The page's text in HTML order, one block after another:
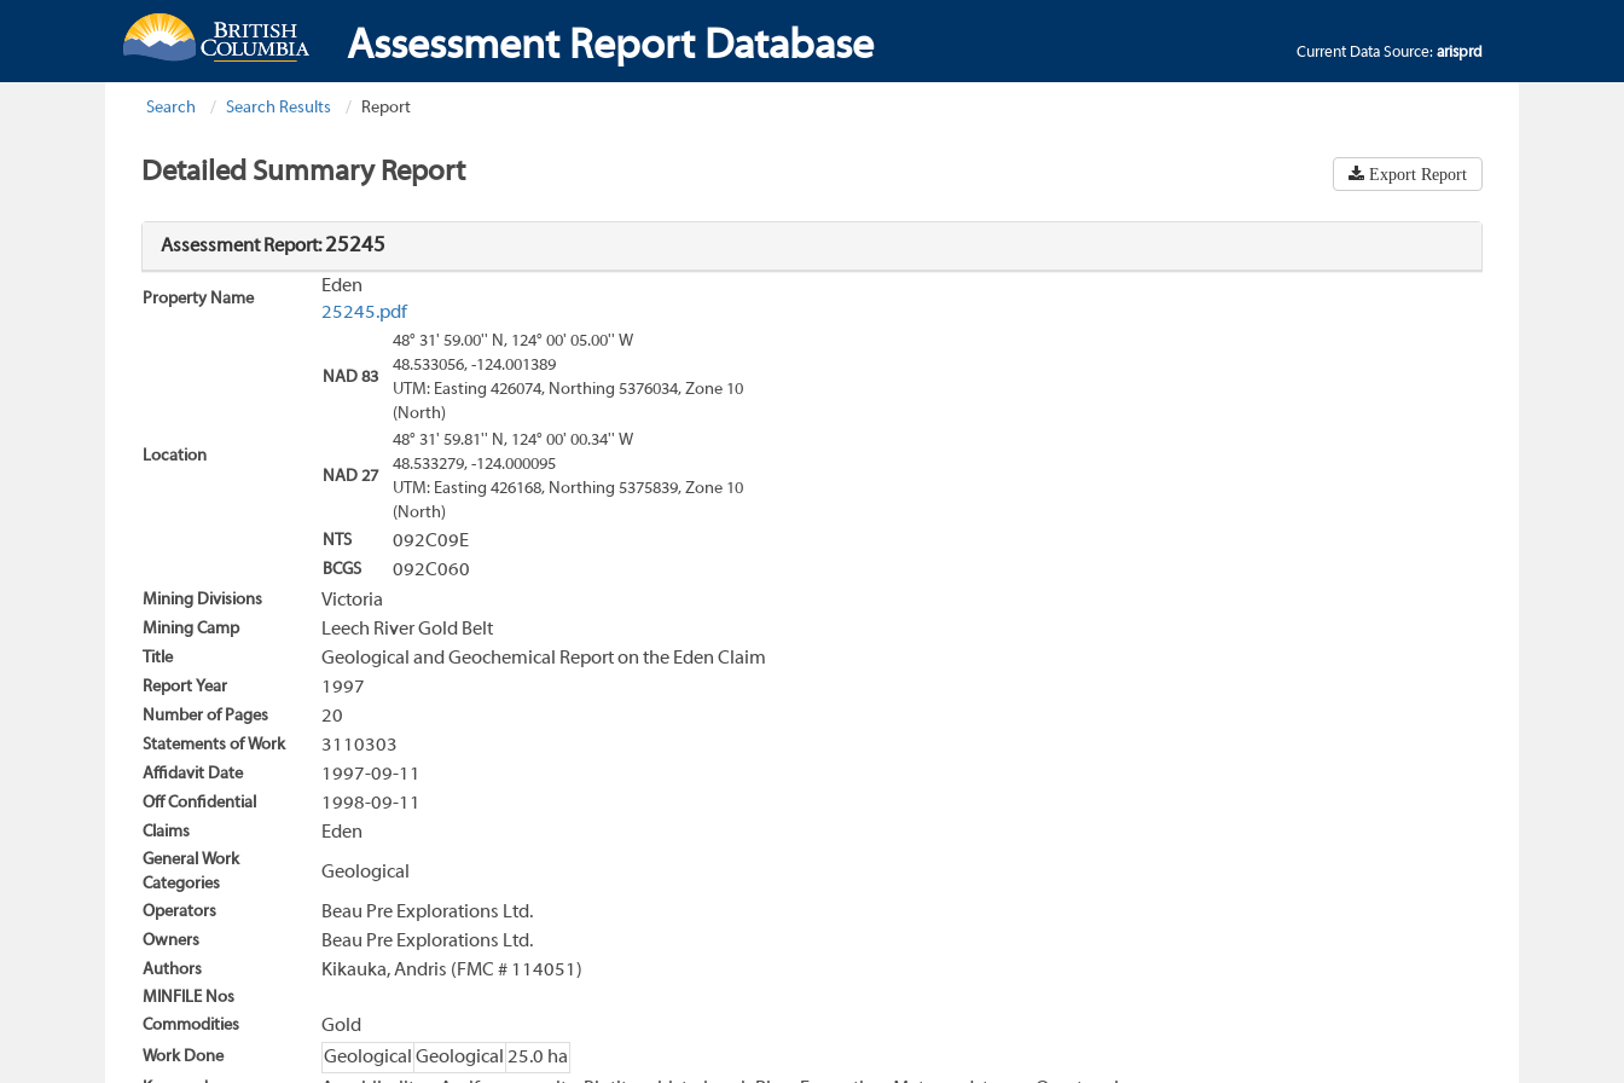
Assessment Report Database Current Data Source: arisprd
Search Search Results Report
Detailed Summary Report Export Report
Assessment Report:25245
Property Name
Eden
25245.pdf
Location
NAD 83
48° 31' 59.00'' N, 124° 00' 05.00'' W
48.533056, -124.001389
UTM: Easting 426074, Northing 5376034, Zone 10
(North)
NAD 27
48° 31' 59.81'' N, 124° 00' 00.34'' W
48.533279, -124.000095
UTM: Easting 426168, Northing 5375839, Zone 10
(North)
NTS
092C09E
BCGS 092C060
Mining Divisions Victoria
Mining Camp Leech River Gold Belt
Title Geological and Geochemical Report on the Eden Claim
Report Year 1997
Number of Pages 20
Statements of Work 3110303
Affidavit Date 1997-09-11
Off Confidential 1998-09-11
Claims Eden
General Work
Categories
Geological
Operators Beau Pre Explorations Ltd.
Owners Beau Pre Explorations Ltd.
Authors Kikauka, Andris (FMC # 114051)
MINFILE Nos
Commodities
Gold
Work Done Geological Geological 25.0 ha